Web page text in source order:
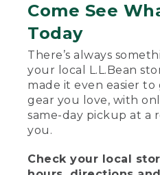
Come See
Today
There’s always
your local L.L.Bean
made it even easier
gear you love, with
same-day pickup at a
you.
Check your local